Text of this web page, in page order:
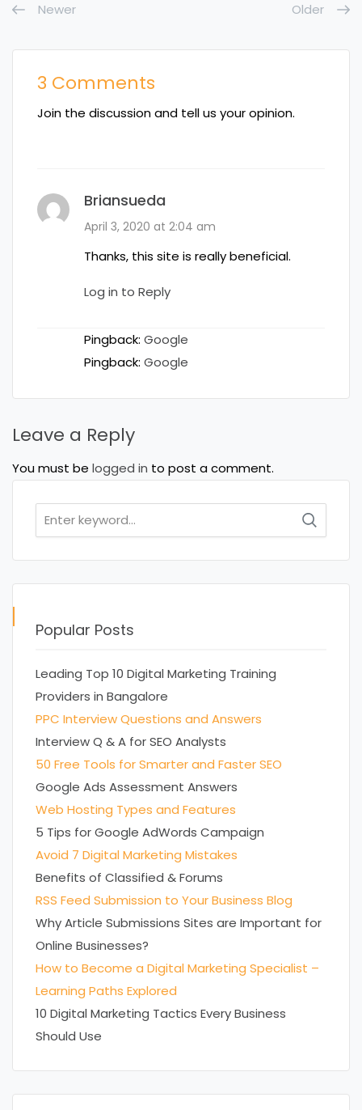
Newer Older
3 Comments
Join the discussion and tell us your opinion.
Briansueda
April 3, 2020 at 2:04 am
Thanks, this site is really beneficial.
Log in to Reply
Pingback: Google
Pingback: Google
Leave a Reply
You must be logged in to post a comment.
Search
for:
Popular Posts
Leading Top 10 Digital Marketing Training
Providers in Bangalore
PPC Interview Questions and Answers
Interview Q & A for SEO Analysts
50 Free Tools for Smarter and Faster SEO
Google Ads Assessment Answers
Web Hosting Types and Features
5 Tips for Google AdWords Campaign
Avoid 7 Digital Marketing Mistakes
Benefits of Classified & Forums
RSS Feed Submission to Your Business Blog
Why Article Submissions Sites are Important for
Online Businesses?
How to Become a Digital Marketing Specialist –
Learning Paths Explored
10 Digital Marketing Tactics Every Business
Should Use